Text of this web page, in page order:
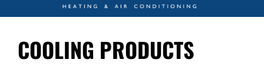
COOLING PRODUCTS